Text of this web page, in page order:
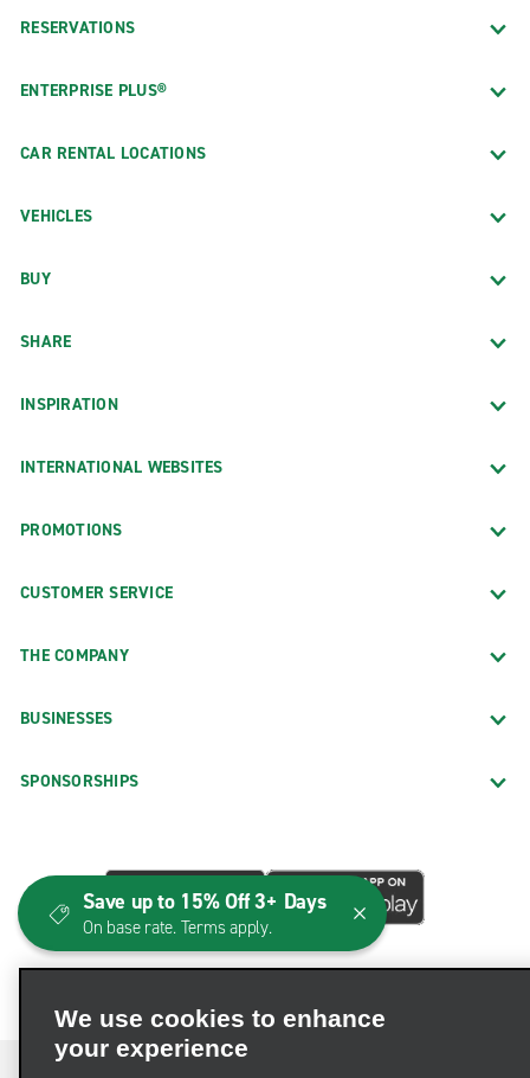
RESERVATIONS
ENTERPRISE PLUS®
CAR RENTAL LOCATIONS
VEHICLES
BUY
SHARE
INSPIRATION
INTERNATIONAL WEBSITES
PROMOTIONS
CUSTOMER SERVICE
THE COMPANY
BUSINESSES
SPONSORSHIPS
We use cookies to enhance
your experience
Save up to 15% Off 3+ Days
On base rate. Terms apply.